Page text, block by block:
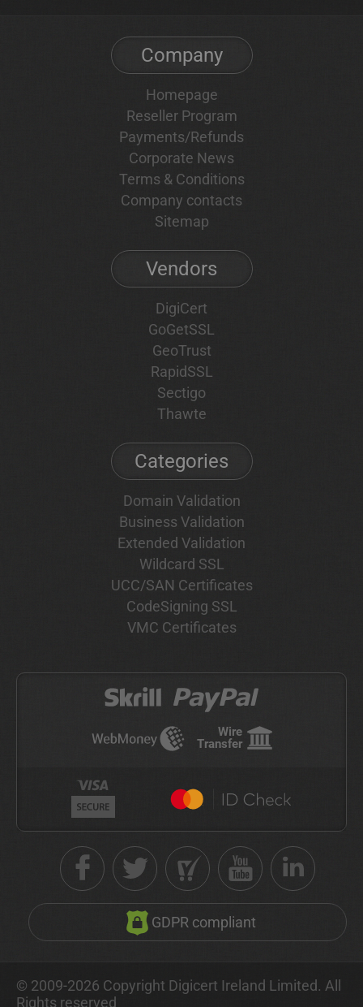
Company
Homepage
Reseller Program
Payments/Refunds
Corporate News
Terms & Conditions
Company contacts
Sitemap
Vendors
DigiCert
GoGetSSL
GeoTrust
RapidSSL
Sectigo
Thawte
Categories
Domain Validation
Business Validation
Extended Validation
Wildcard SSL
UCC/SAN Certificates
CodeSigning SSL
VMC Certificates
Wire
Transfer
GDPR compliant
© 2009-2026 Copyright Digicert Ireland Limited. All
Rights reserved